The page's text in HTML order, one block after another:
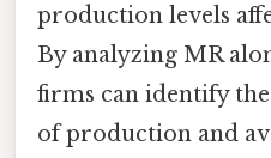
production levels
By analyzing MR
firms can identify
of production and